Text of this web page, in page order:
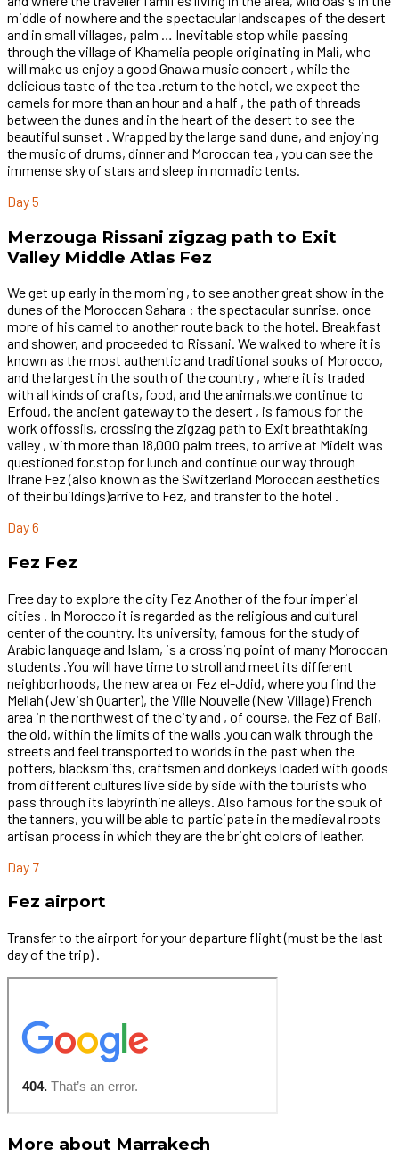
middle of nowhere and the spectacular landscapes of the desert
and in small villages, palm … Inevitable stop while passing
through the village of Khamelia people originating in Mali, who
will make us enjoy a good Gnawa music concert , while the
delicious taste of the tea .return to the hotel, we expect the
camels for more than an hour and a half , the path of threads
between the dunes and in the heart of the desert to see the
beautiful sunset . Wrapped by the large sand dune, and enjoying
the music of drums, dinner and Moroccan tea , you can see the
immense sky of stars and sleep in nomadic tents.
Day 5
Merzouga Rissani zigzag path to Exit
Valley Middle Atlas Fez
We get up early in the morning , to see another great show in the
dunes of the Moroccan Sahara : the spectacular sunrise. once
more of his camel to another route back to the hotel. Breakfast
and shower, and proceeded to Rissani. We walked to where it is
known as the most authentic and traditional souks of Morocco,
and the largest in the south of the country , where it is traded
with all kinds of crafts, food, and the animals.we continue to
Erfoud, the ancient gateway to the desert , is famous for the
work offossils, crossing the zigzag path to Exit breathtaking
valley , with more than 18,000 palm trees, to arrive at Midelt was
questioned for.stop for lunch and continue our way through
Ifrane Fez (also known as the Switzerland Moroccan aesthetics
of their buildings)arrive to Fez, and transfer to the hotel .
Day 6
Fez Fez
Free day to explore the city Fez Another of the four imperial
cities . In Morocco it is regarded as the religious and cultural
center of the country. Its university, famous for the study of
Arabic language and Islam, is a crossing point of many Moroccan
students .You will have time to stroll and meet its different
neighborhoods, the new area or Fez el-Jdid, where you find the
Mellah (Jewish Quarter), the Ville Nouvelle (New Village) French
area in the northwest of the city and , of course, the Fez of Bali,
the old, within the limits of the walls .you can walk through the
streets and feel transported to worlds in the past when the
potters, blacksmiths, craftsmen and donkeys loaded with goods
from different cultures live side by side with the tourists who
pass through its labyrinthine alleys. Also famous for the souk of
the tanners, you will be able to participate in the medieval roots
artisan process in which they are the bright colors of leather.
Day 7
Fez airport
Transfer to the airport for your departure flight (must be the last
day of the trip) .
More about Marrakech